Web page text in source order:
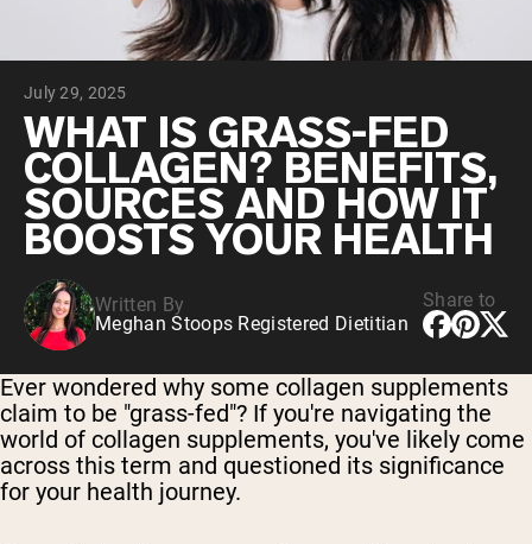
Shop All Protein Powders
VEGAN PROTEIN
Pea Protein
Shop All Vegan Protein
July 29, 2025
WHAT IS GRASS-FED
COLLAGEN? BENEFITS,
SOURCES AND HOW IT
BOOSTS YOUR HEALTH
Written By
Meghan Stoops Registered Dietitian
Share to
Ever wondered why some collagen supplements
claim to be "grass-fed"? If you're navigating the
world of collagen supplements, you've likely come
across this term and questioned its significance
for your health journey.